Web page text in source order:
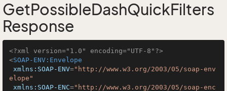
GetPossibleDashQuickFilters
Response
<?xml version="1.0" encoding="UTF-8"?>
<SOAP-ENV:Envelope
xmlns:SOAP-ENV="http://www.w3.org/2003/05/soap-env
elope"
xmlns:SOAP-ENC="http://www.w3.org/2003/05/soap-enc